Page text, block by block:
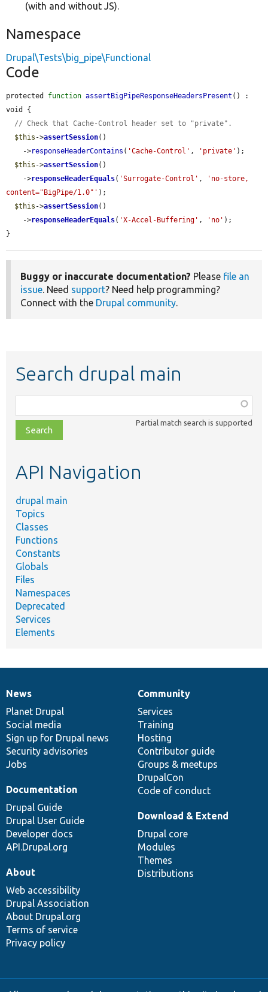
(with and without JS).
Namespace
Drupal\Tests\big_pipe\Functional
Code
protected function assertBigPipeResponseHeadersPresent () :
void {
// Check that Cache-Control header set to "private".
$this ->assertSession()
    ->
responseHeaderContains ( 'Cache-Control' , 'private' );
$this ->assertSession()
    ->
responseHeaderEquals( 'Surrogate-Control' ,
'no-store,
content="BigPipe/1.0"' );
$this ->assertSession()
    ->
responseHeaderEquals( 'X-Accel-Buffering' , 'no' );
}
Buggy or inaccurate documentation? Please file an
issue. Need support? Need help programming?
Connect with the Drupal community.
Search drupal main
class,
file,
topic,
Partial match search is supported
API Navigation
drupal main
Topics
Classes
Functions
Constants
Globals
Files
Namespaces
Deprecated
Services
Elements
News
items
News
Planet Drupal
Social media
Sign up for Drupal news
Security advisories
Jobs
Our
community
Community
Services
Training
Hosting
Contributor guide
Groups & meetups
DrupalCon
Code of conduct
Documentation
Documentation
Drupal Guide
Drupal User Guide
Developer docs
API.Drupal.org
Drupal
code
base
Download & Extend
Drupal core
Modules
Themes
Distributions
Governance
of
community
About
Web accessibility
Drupal Association
About Drupal.org
Terms of service
Privacy policy